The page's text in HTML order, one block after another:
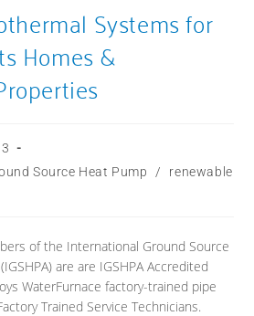
Systems for
Homes &
Source Heat Pump /
renewable
of the International Ground Source
are are IGSHPA Accredited
WaterFurnace factory-trained pipe
Trained Service Technicians.